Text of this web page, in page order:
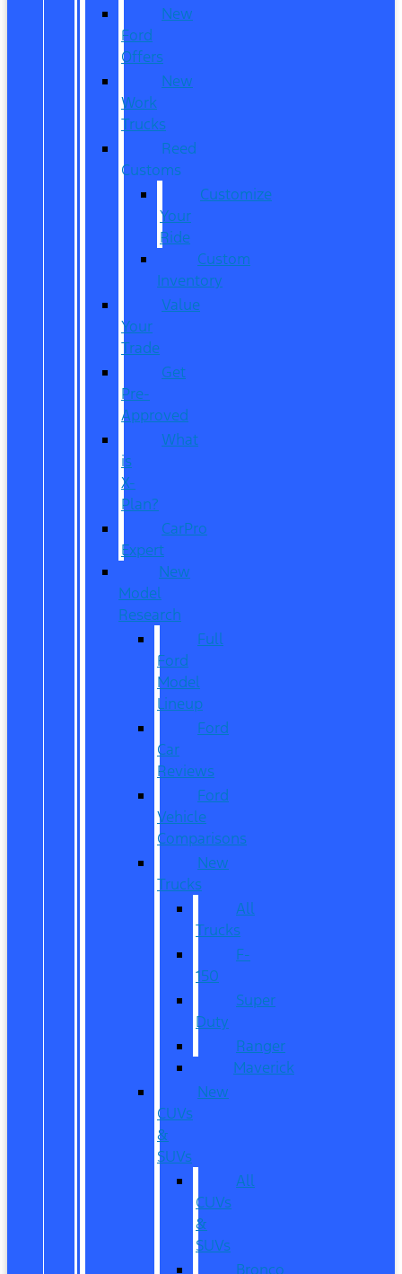
New
Ford
Offers
New
Work
Trucks
Reed
Customs
Customize
Your
Ride
Custom
Inventory
Value
Your
Trade
Get
Pre-
Approved
What
is
X-
Plan?
CarPro
Expert
New
Model
Research
Full
Ford
Model
Lineup
Ford
Car
Reviews
Ford
Vehicle
Comparisons
New
Trucks
All
Trucks
F-
150
Super
Duty
Ranger
Maverick
New
CUVs
&
SUVs
All
CUVs
&
SUVs
Bronco